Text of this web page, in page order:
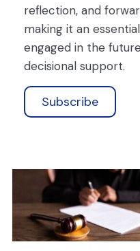
reflection, and
making it an
engaged in the
decisional support.
Subscribe